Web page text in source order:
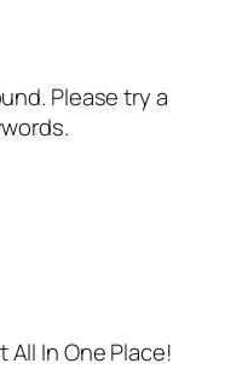
Please try a
In One Place!